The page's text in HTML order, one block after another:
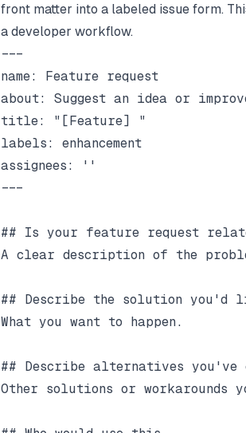
front matter into a labeled issue form.
a developer workflow.
---
name: Feature request
about: Suggest an idea or
title: "[Feature] "
labels: enhancement
assignees: ''
---
## Is your feature request
A clear description of the
## Describe the solution you'd
What you want to happen.
## Describe alternatives you've
Other solutions or workarounds